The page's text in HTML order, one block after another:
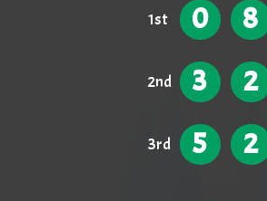
1st 0 8
2nd 3 2
3rd 5 2